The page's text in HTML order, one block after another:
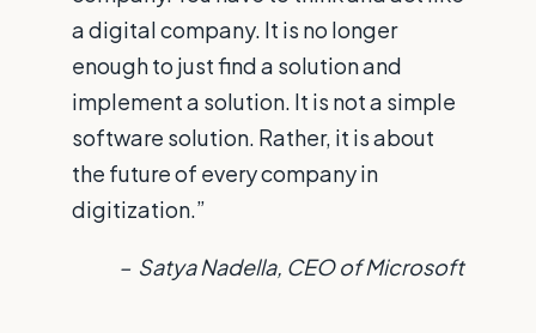
a digital company. It is no longer
enough to just find a solution and
implement a solution. It is not a simple
software solution. Rather, it is about
the future of every company in
digitization.”
– Satya Nadella, CEO of Microsoft